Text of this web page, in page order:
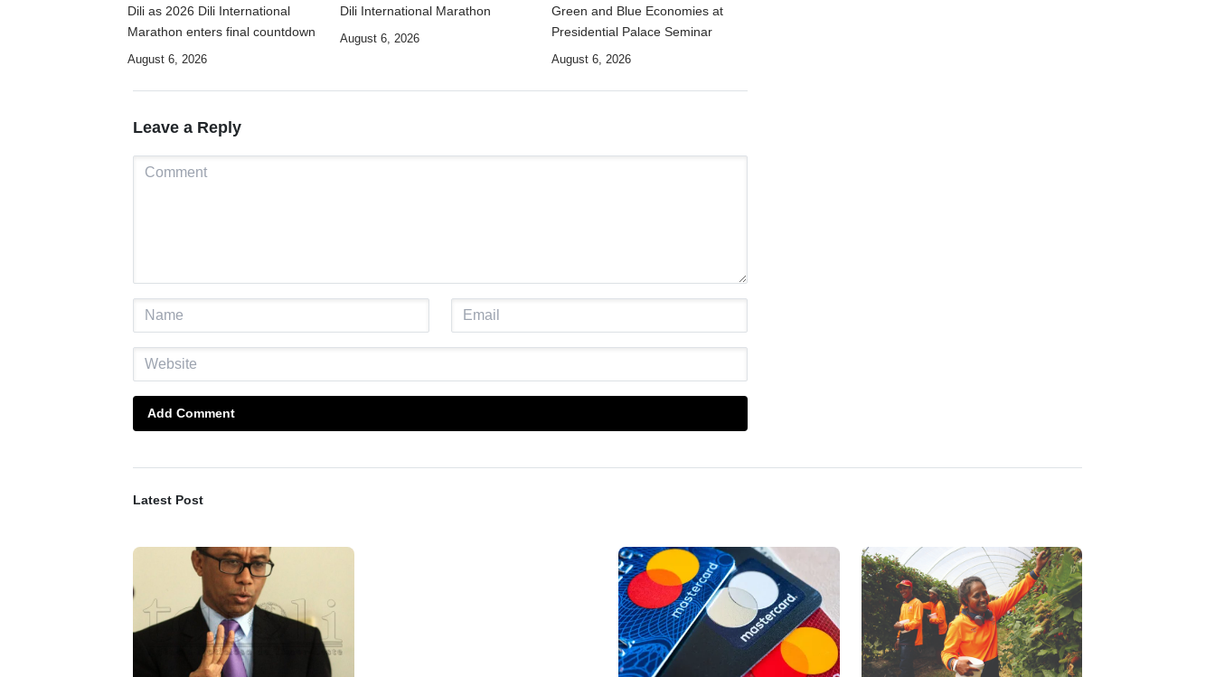
Dili as 2026 Dili International
Marathon enters final countdown
August 6, 2026
Dili International Marathon
August 6, 2026
Green and Blue Economies at
Presidential Palace Seminar
August 6, 2026
Leave a Reply
Add Comment
Latest Post